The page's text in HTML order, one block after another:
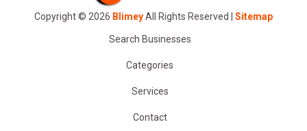
Copyright © 2026 BlimeyAll Rights Reserved | Sitemap
Search Businesses
Categories
Services
Contact